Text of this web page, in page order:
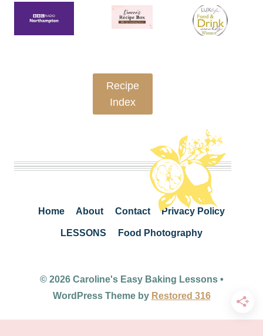
Recipe
Index
Home About Contact Privacy Policy
LESSONS Food Photography
© 2026 Caroline's Easy Baking Lessons •
WordPress Theme by Restored 316